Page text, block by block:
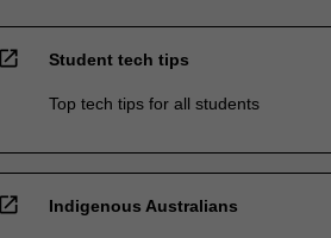
open_in_new Student tech tips
Top tech tips for all students
open_in_new Indigenous Australians